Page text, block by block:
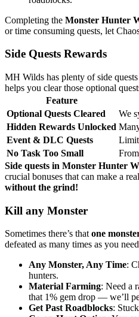
Completing the Monster Hunter
or time consuming quests, let
Side Quests Rewards
MH Wilds has plenty of side
helps you clear those optional
Feature
Optional Quests Cleared
We
Hidden Rewards Unlocked
Event & DLC Quests
No Task Too Small
Side quests in Monster Hunter
crucial bonuses that can make a
without the grind!
Kill any Monster
Sometimes there’s thatone
defeated as many times as you
Any Monster, Any Time:
hunters.
Material Farming: Need a
that 1% gem drop — we’ll
Get Past Roadblocks: